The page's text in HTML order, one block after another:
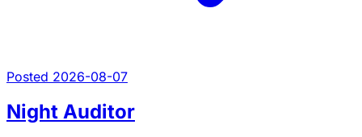
Posted 2026-08-07
Night Auditor